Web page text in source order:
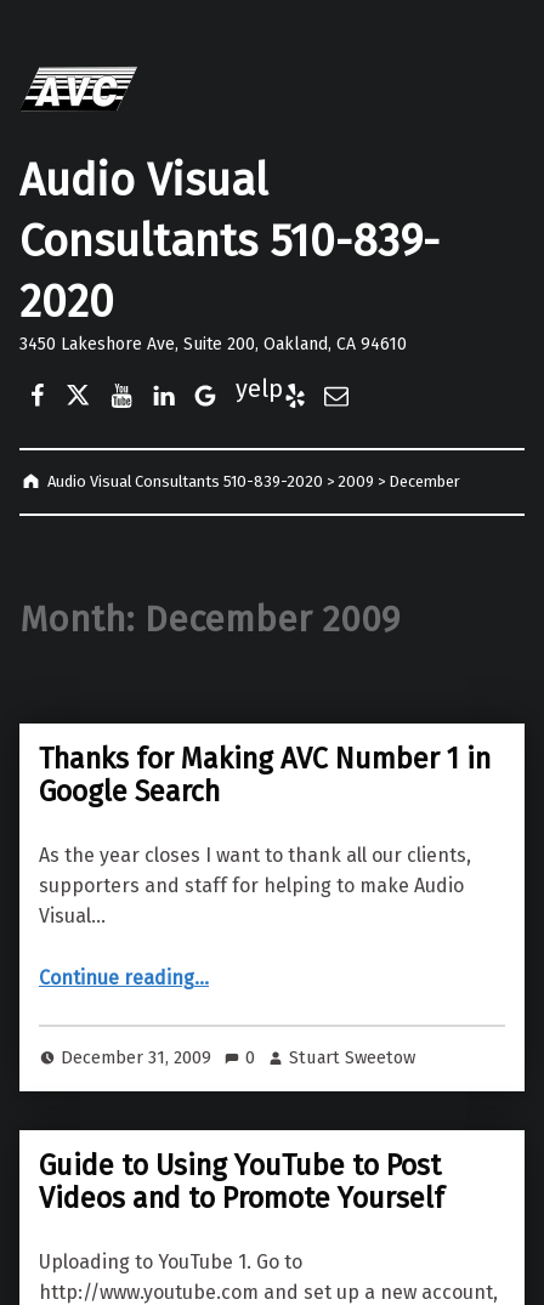
Audio Visual
Consultants 510-839-
2020
3450 Lakeshore Ave, Suite 200, Oakland, CA 94610
Google Business
Audio Visual Consultants 510-839-2020 > 2009 > December
Month: December 2009
Thanks for Making AVC Number 1 in
Google Search
As the year closes I want to thank all our clients,
supporters and staff for helping to make Audio
Visual…
Continue reading“Thanks for Making AVC Number 1 in Google Search”
…
December 31, 2009 0 Stuart Sweetow
Guide to Using YouTube to Post
Videos and to Promote Yourself
Uploading to YouTube 1. Go to
http://www.youtube.com and set up a new account,